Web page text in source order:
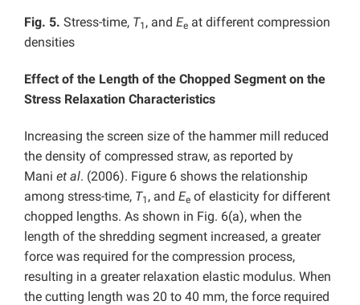
Fig. 5. Stress-time, T1 , and Ee at different compression
densities
Effect of the Length of the Chopped Segment on the
Stress Relaxation Characteristics
Increasing the screen size of the hammer mill reduced
the density of compressed straw, as reported by
Mani et al. (2006). Figure 6 shows the relationship
among stress-time, T1 , and Ee of elasticity for different
chopped lengths. As shown in Fig. 6(a), when the
length of the shredding segment increased, a greater
force was required for the compression process,
resulting in a greater relaxation elastic modulus. When
the cutting length was 20 to 40 mm, the force required